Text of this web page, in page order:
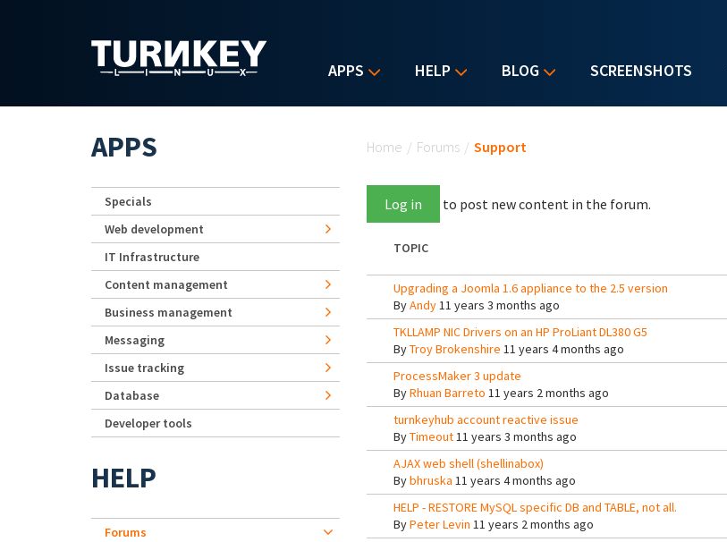
APPS HELP BLOG SCREENSHOTS
Home / Forums / Support
Log in to post new content in the forum.
TOPIC
Upgrading a Joomla 1.6 appliance to the 2.5 version
ByAndy11 years 3 months ago
TKLLAMP NIC Drivers on an HP ProLiant DL380 G5
ByTroy Brokenshire 11 years 4 months ago
ProcessMaker 3 update
ByRhuan Barreto 11 years 2 months ago
turnkeyhub account reactive issue
ByTimeout11 years 3 months ago
AJAX web shell (shellinabox)
Bybhruska 11 years 4 months ago
HELP - RESTORE MySQL specific DB and TABLE, not all.
ByPeter Levin 11 years 2 months ago
APPS
Specials
Web development
IT Infrastructure
Content management
Business management
Messaging
Issue tracking
Database
Developer tools
HELP
Forums